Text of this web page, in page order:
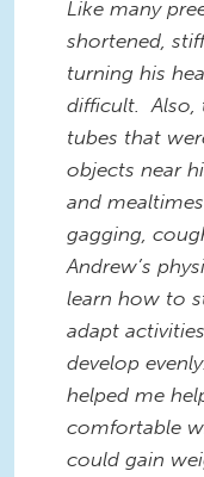
Like many
shortened,
turning his
difficult. Also,
tubes that
objects near
and
gagging,
Andrew’s
learn how to
adapt
develop
helped me
comfortable
could gain